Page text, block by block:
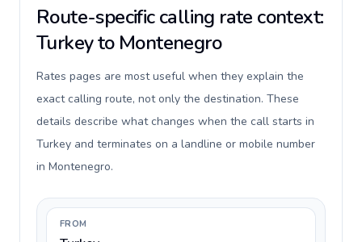
Route-specific calling rate context:
Turkey to Montenegro
Rates pages are most useful when they explain the
exact calling route, not only the destination. These
details describe what changes when the call starts in
Turkey and terminates on a landline or mobile number
in Montenegro.
FROM